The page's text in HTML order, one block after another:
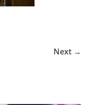
Next →